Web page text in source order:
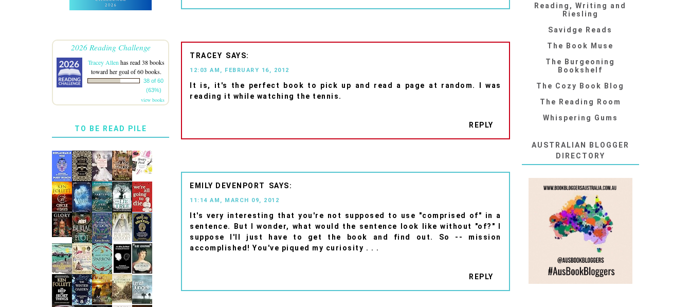
TRACEY
12:03 AM, FEBRUARY 16, 2012
It is, it's the perfect book to pick up and read a page at random. I was
reading it while watching the tennis.
REPLY
EMILY DEVENPORT
11:14 AM, MARCH 09, 2012
It's very interesting that you're not supposed to use "comprised of" in a
sentence. But I wonder, what would the sentence look like without "of?" I
suppose I'll just have to get the book and find out. So -- mission
accomplished! You've piqued my curiosity . . .
REPLY
2026 Reading Challenge
Tracey Allen has read 38 books
toward her goal of 60 books.
38 of 60
(63%)
view books
TO BE READ PILE
Reading, Writing and
Riesling
Savidge Reads
The Book Muse
The Burgeoning
Bookshelf
The Cozy Book Blog
The Reading Room
Whispering Gums
AUSTRALIAN BLOGGER
DIRECTORY